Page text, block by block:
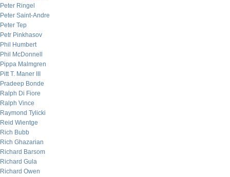
Peter Ringel
Peter Saint-Andre
Peter Tep
Petr Pinkhasov
Phil Humbert
Phil McDonnell
Pippa Malmgren
Pitt T. Maner III
Pradeep Bonde
Ralph Di Fiore
Ralph Vince
Raymond Tylicki
Reid Wientge
Rich Bubb
Rich Ghazarian
Richard Barsom
Richard Gula
Richard Owen